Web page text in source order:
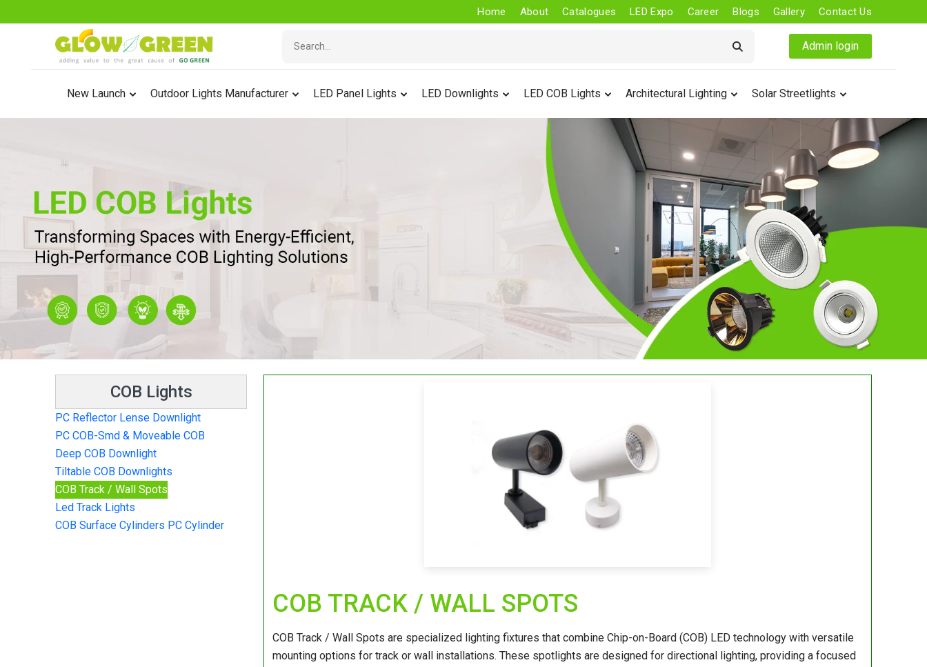
Home About Catalogues LED Expo Career Blogs Gallery Contact Us
Admin login
New Launch Outdoor Lights Manufacturer LED Panel Lights LED Downlights LED COB Lights Architectural Lighting Solar Streetlights
COB Lights
PC Reflector Lense Downlight
PC COB-Smd & Moveable COB
Deep COB Downlight
Tiltable COB Downlights
COB Track / Wall Spots
Led Track Lights
COB Surface Cylinders PC Cylinder
COB TRACK / WALL SPOTS
COB Track / Wall Spots are specialized lighting fixtures that combine Chip-on-Board (COB) LED technology with versatile
mounting options for track or wall installations. These spotlights are designed for directional lighting, providing a focused